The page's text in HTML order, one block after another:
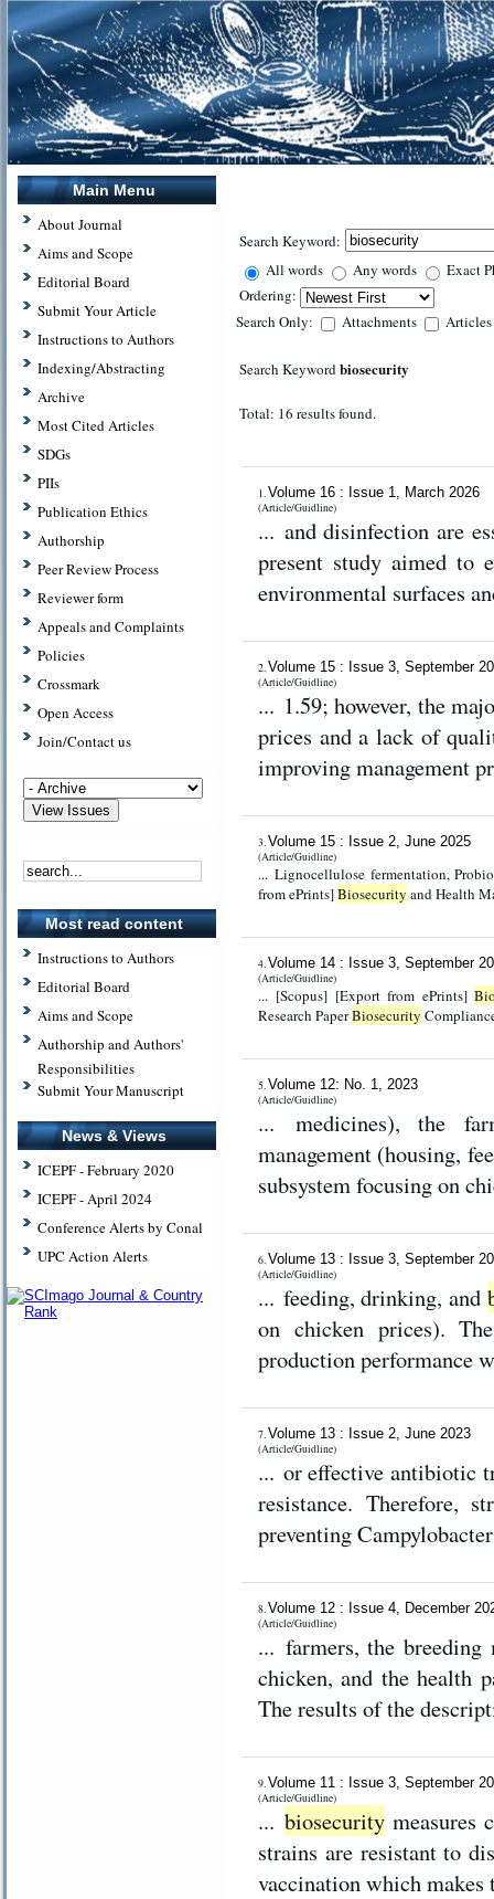
Main Menu
About Journal
Aims and Scope
Editorial Board
Submit Your Article
Instructions to Authors
Indexing/Abstracting
Archive
Most Cited Articles
SDGs
PIIs
Publication Ethics
Authorship
Peer Review Process
Reviewer form
Appeals and Complaints
Policies
Crossmark
Open Access
Join/Contact us
Most read content
Instructions to Authors
Editorial Board
Aims and Scope
Authorship and Authors'
Responsibilities
Submit Your Manuscript
News & Views
ICEPF - February 2020
ICEPF - April 2024
Conference Alerts by Conal
UPC Action Alerts
Search Keyword:
All words
Any words
Exact
Ordering:
Search Only:
Attachments Articles
Search Keyword biosecurity
Total: 16 results found.
1. Volume 16 : Issue 1, March 2026
(Article/Guidline)
... and disinfection are
present study aimed to
environmental surfaces
2. Volume 15 : Issue 3, September
(Article/Guidline)
... 1.59; however, the
prices and a lack of
improving management
3. Volume 15 : Issue 2, June 2025
(Article/Guidline)
... Lignocellulose fermentation, Probiotic, Spore production [Full text-
from ePrints]Biosecurity and Health
4. Volume 14 : Issue 3, September
(Article/Guidline)
... [Scopus] [Export from ePrints]
Research PaperBiosecurity
5. Volume 12: No. 1, 2023
(Article/Guidline)
... medicines), the
management (housing,
subsystem focusing on
6. Volume 13 : Issue 3, September
(Article/Guidline)
... feeding, drinking, and
on chicken prices).
production performance
7. Volume 13 : Issue 2, June 2023
(Article/Guidline)
... or effective antibiotic
resistance. Therefore,
preventing
8. Volume 12 : Issue 4, December
(Article/Guidline)
... farmers, the breeding
chicken, and the health
The results of the
9. Volume 11 : Issue 3, September
(Article/Guidline)
... biosecurity measures
strains are resistant to
vaccination which